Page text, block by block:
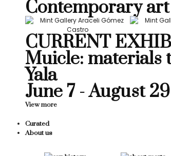
Contemporary art
CURRENT
Muicle: materials
Yala
June 7 - August 29
View more
Curated
About us